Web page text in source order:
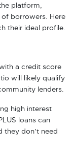
platform,
borrowers. Here
their ideal profile.
a credit score
will likely qualify
lenders.
high interest
loans can
they don’t need